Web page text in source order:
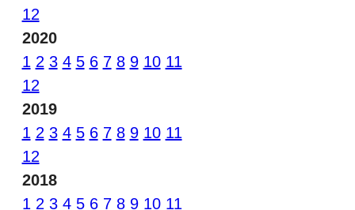
12
2020
1 2 3 4 5 6 7 8 9 10 11
12
2019
1 2 3 4 5 6 7 8 9 10 11
12
2018
1 2 3 4 5 6 7 8 9 10 11